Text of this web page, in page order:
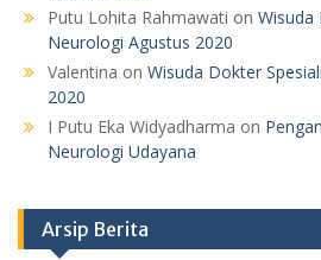
Putu Lohita Rahmawati on Wisuda
Neurologi Agustus 2020
Valentina on Wisuda Dokter
2020
I Putu Eka Widyadharma on
Neurologi Udayana
Arsip Berita